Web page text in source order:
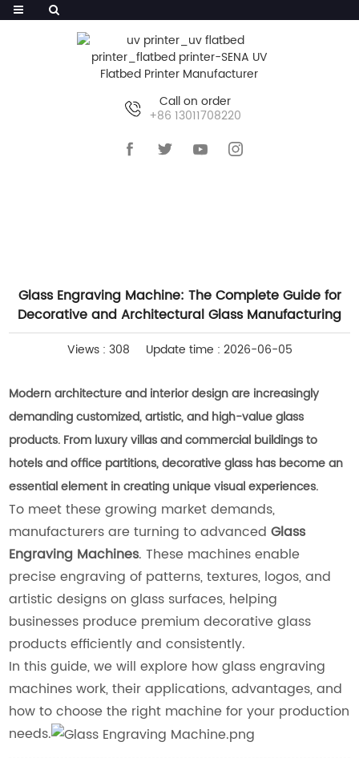
Call on order
+86 13011708220
Glass Engraving Machine: The Complete Guide for
Decorative and Architectural Glass Manufacturing
Views : 308 Update time : 2026-06-05
Modern architecture and interior design are increasingly
demanding customized, artistic, and high-value glass
products. From luxury villas and commercial buildings to
hotels and office partitions, decorative glass has become an
essential element in creating unique visual experiences.
To meet these growing market demands,
manufacturers are turning to advancedGlass
Engraving Machines. These machines enable
precise engraving of patterns, textures, logos, and
artistic designs on glass surfaces, helping
businesses produce premium decorative glass
products efficiently and consistently.
In this guide, we will explore how glass engraving
machines work, their applications, advantages, and
how to choose the right machine for your production
needs.